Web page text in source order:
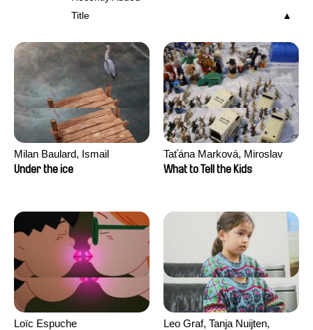
Title
Milan Baulard, Ismail
Berrahma, Flore Dupont,
Under the ice
Taťána Marková, Miroslav
Trejtnar
What to Tell the Kids
Loïc Espuche
Leo Graf, Tanja Nuijten,